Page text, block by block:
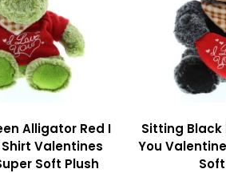
Alligator Red I
Shirt Valentines
Soft Plush
Sitting Black
You